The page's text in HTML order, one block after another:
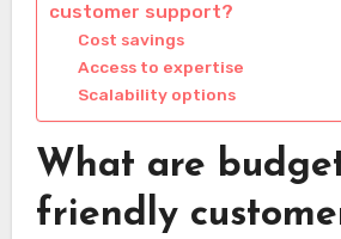
customer support?
Cost savings
Access to expertise
Scalability options
What are
friendly